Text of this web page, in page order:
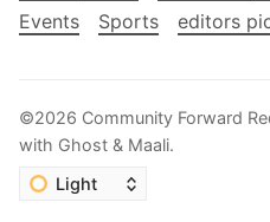
Events
Sports editors
©2026 Community Forward
with Ghost & Maali.